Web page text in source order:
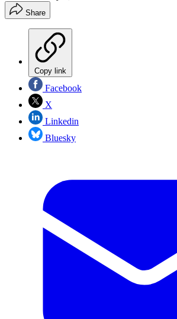
Share
Copy link
Facebook
X
Linkedin
Bluesky